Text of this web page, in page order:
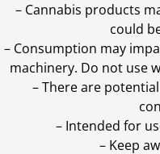
– Cannabis products
could
– Consumption may
machinery. Do not use
– There are
– Intended for
– Keep